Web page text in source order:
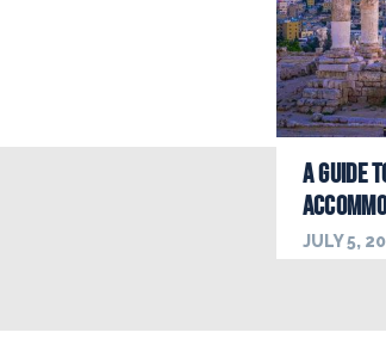
A Guide
JULY 5,